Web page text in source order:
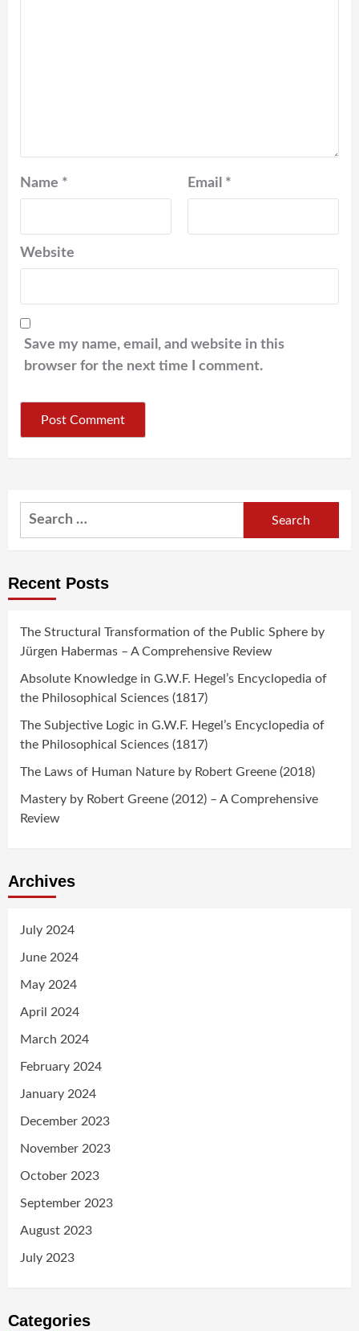
Name * Email *
Website
Save my name, email, and website in this
browser for the next time I comment.
Search
Recent Posts
The Structural Transformation of the Public Sphere by
Jürgen Habermas – A Comprehensive Review
Absolute Knowledge in G.W.F. Hegel’s Encyclopedia of
the Philosophical Sciences (1817)
The Subjective Logic in G.W.F. Hegel’s Encyclopedia of
the Philosophical Sciences (1817)
The Laws of Human Nature by Robert Greene (2018)
Mastery by Robert Greene (2012) – A Comprehensive
Review
Archives
July 2024
June 2024
May 2024
April 2024
March 2024
February 2024
January 2024
December 2023
November 2023
October 2023
September 2023
August 2023
July 2023
Categories